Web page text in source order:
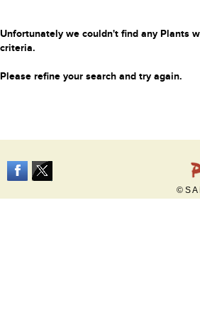
Unfortunately we couldn't find any Plants
criteria.
Please refine your search and try again.
© S A